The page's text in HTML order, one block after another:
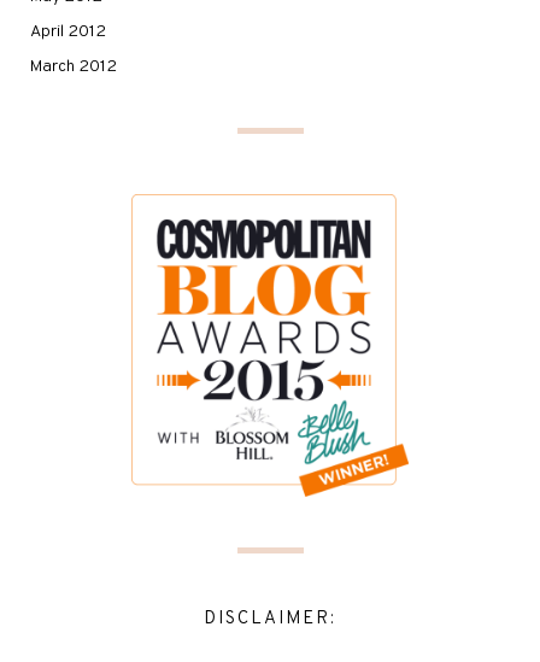
April 2012
March 2012
DISCLAIMER: